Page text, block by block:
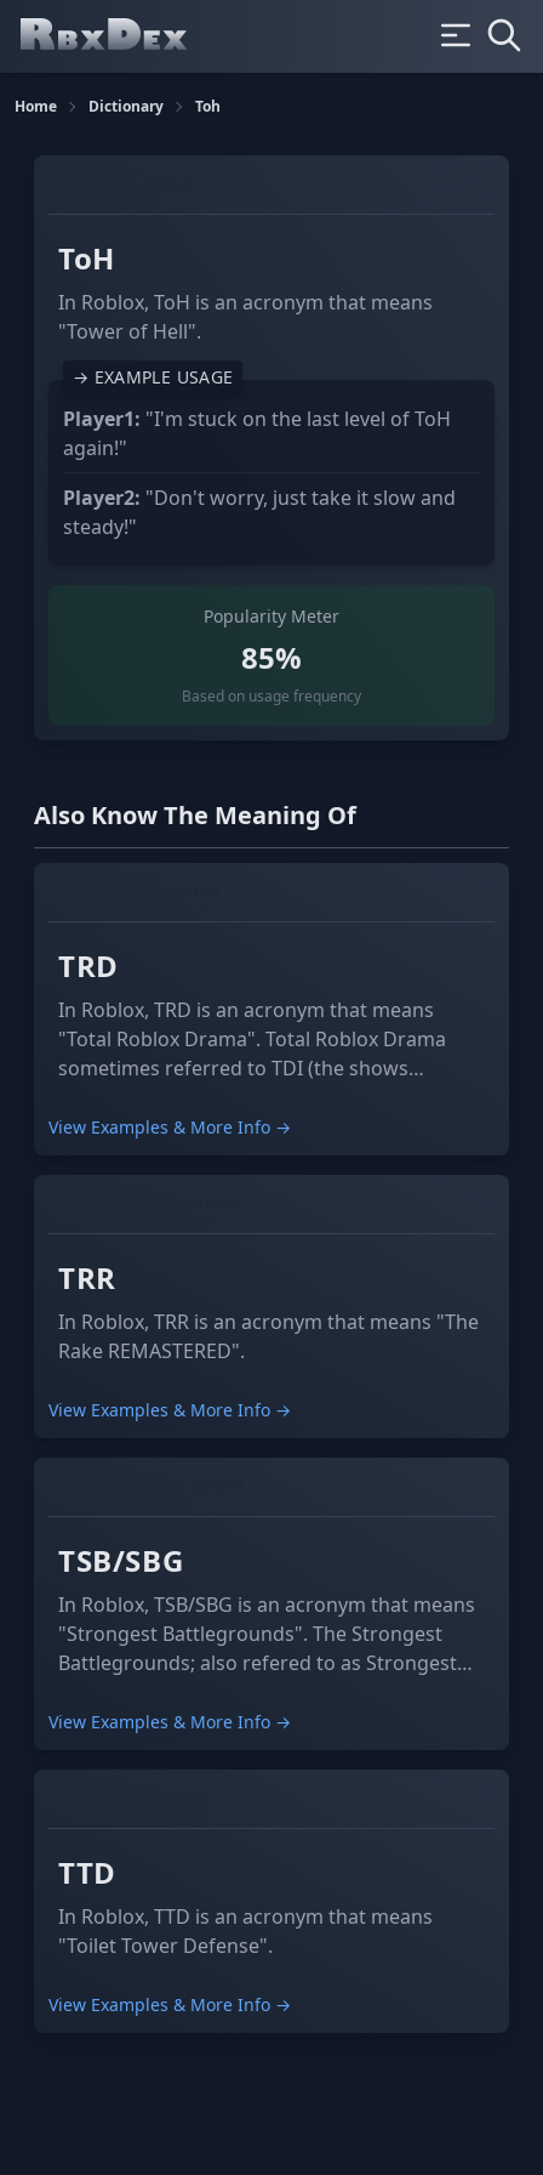
Home Dictionary Toh
ToH
In Roblox, ToH is an acronym that means
"Tower of Hell".
→ EXAMPLE USAGE
Player1: "I'm stuck on the last level of ToH
again!"
Player2: "Don't worry, just take it slow and
steady!"
Popularity Meter
85%
Based on usage frequency
Also Know The Meaning Of
TRD
In Roblox, TRD is an acronym that means
"Total Roblox Drama". Total Roblox Drama
sometimes referred to TDI (the shows
View Examples & More Info →
TRR
In Roblox, TRR is an acronym that means "The
Rake REMASTERED".
View Examples & More Info →
TSB/SBG
In Roblox, TSB/SBG is an acronym that means
"Strongest Battlegrounds". The Strongest
Battlegrounds; also refered to as Strongest
View Examples & More Info →
TTD
In Roblox, TTD is an acronym that means
"Toilet Tower Defense".
View Examples & More Info →